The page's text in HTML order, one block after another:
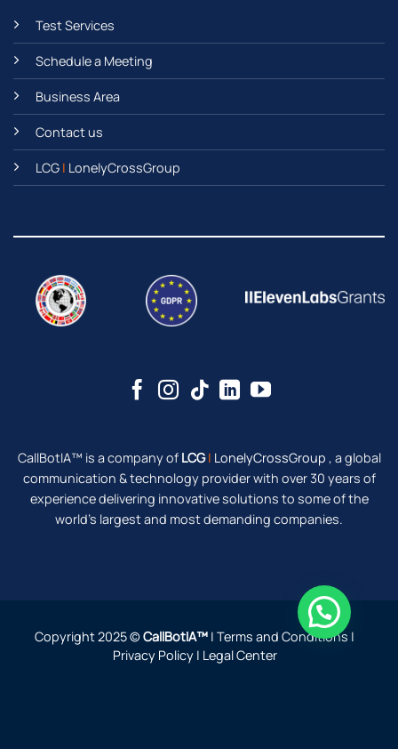
Test Services
Schedule a Meeting
Business Area
Contact us
LCG | LonelyCrossGroup
CallBotIA™ is a company of LCG| LonelyCrossGroup , a global
communication & technology provider with over 30 years of
experience delivering innovative solutions to some of the
world's largest and most demanding companies.
Copyright 2025 © CallBotIA™ | Terms and Conditions |
Privacy Policy| Legal Center